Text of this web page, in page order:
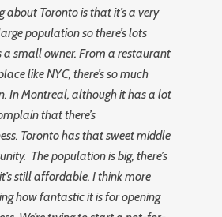
about Toronto is that it’s a very
population so there’s lots
small owner. From a restaurant
like NYC, there’s so much
In Montreal, although it has a lot
that there’s
Toronto has that sweet middle
The population is big, there’s
still affordable. I think more
how fantastic it is for opening